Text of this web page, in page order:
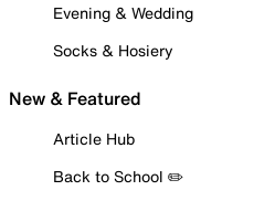
Evening & Wedding
Socks & Hosiery
New & Featured
Article Hub
Back to School ✏️